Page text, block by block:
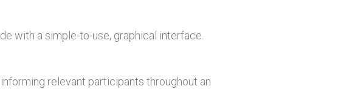
with a simple-to-use, graphical interface.
relevant participants throughout an